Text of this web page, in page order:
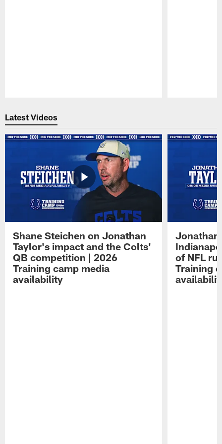
Latest Videos
Shane Steichen on Jonathan
Taylor's impact and the Colts'
QB competition | 2026
Training camp media
availability
Jonathan
of NFL
Training